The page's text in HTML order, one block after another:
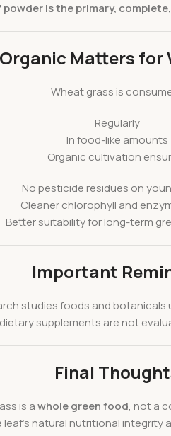
is the primary,
Matters for
Wheat grass is
Regularly
In food-like amounts
Organic cultivation
No pesticide residues on
Cleaner chlorophyll and
Better suitability for long-term
Important
studies foods and
supplements are not
Final
is awhole green food, not a
natural nutritional integrity